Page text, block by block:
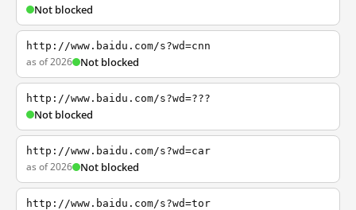
Not blocked
http://www.baidu.com/s?wd=cnn
as of 2026 Not blocked
http://www.baidu.com/s?wd=???
Not blocked
http://www.baidu.com/s?wd=car
as of 2026 Not blocked
http://www.baidu.com/s?wd=tor